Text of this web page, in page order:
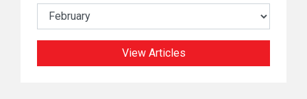
View Articles